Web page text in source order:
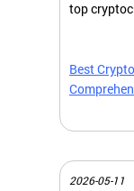
top
Best
2026-05-11